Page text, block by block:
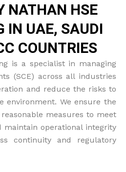
NATHAN HSE
IN UAE, SAUDI
COUNTRIES
is a specialist in managing
(SCE) across all industries
and reduce the risks to
environment. We ensure the
measures to meet
maintain operational integrity
continuity and regulatory